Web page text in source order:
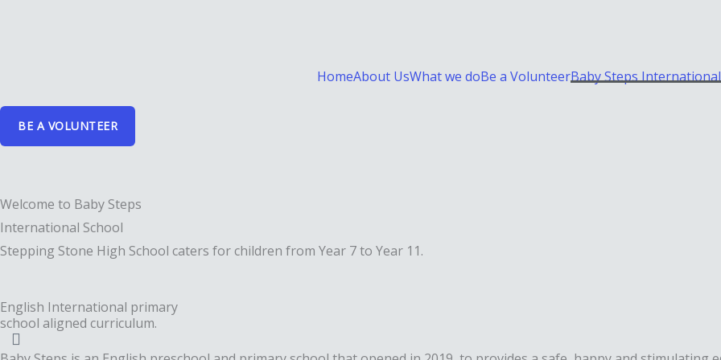
HomeAbout UsWhat we doBe a VolunteerBaby Steps
BE A VOLUNTEER
Welcome to Baby Steps
International School
Stepping Stone High School caters for children from Year 7 to Year 11.
English International primary
school aligned curriculum.